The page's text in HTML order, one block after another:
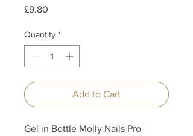
£9.80
Quantity *
Add to Cart
Gel in Bottle Molly Nails Pro